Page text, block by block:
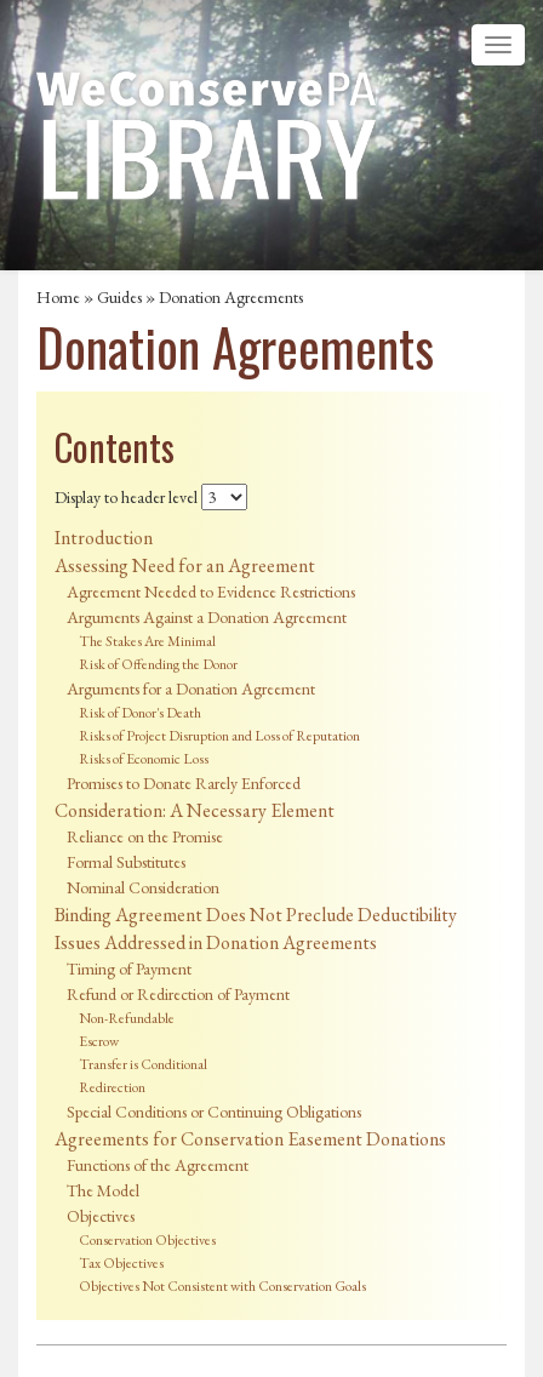
Home »Guides » Donation Agreements
Donation Agreements
Contents
Display to header level
Introduction
Assessing Need for an Agreement
Agreement Needed to Evidence Restrictions
Arguments Against a Donation Agreement
The Stakes Are Minimal
Risk of Offending the Donor
Arguments for a Donation Agreement
Risk of Donor's Death
Risks of Project Disruption and Loss of Reputation
Risks of Economic Loss
Promises to Donate Rarely Enforced
Consideration: A Necessary Element
Reliance on the Promise
Formal Substitutes
Nominal Consideration
Binding Agreement Does Not Preclude Deductibility
Issues Addressed in Donation Agreements
Timing of Payment
Refund or Redirection of Payment
Non-Refundable
Escrow
Transfer is Conditional
Redirection
Special Conditions or Continuing Obligations
Agreements for Conservation Easement Donations
Functions of the Agreement
The Model
Objectives
Conservation Objectives
Tax Objectives
Objectives Not Consistent with Conservation Goals